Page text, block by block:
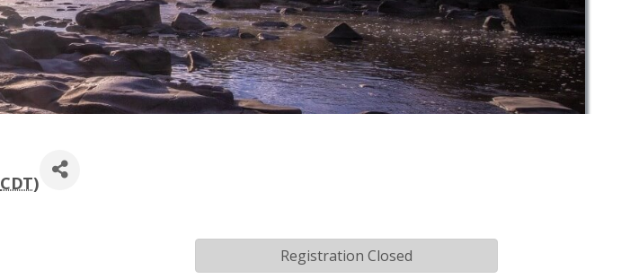
CDT)
Registration Closed